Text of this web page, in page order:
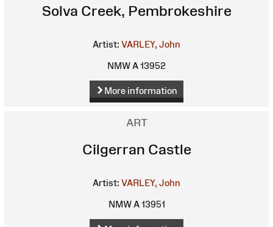
Solva Creek, Pembrokeshire
Artist: VARLEY, John
NMW A 13952
More information
ART
Cilgerran Castle
Artist: VARLEY, John
NMW A 13951